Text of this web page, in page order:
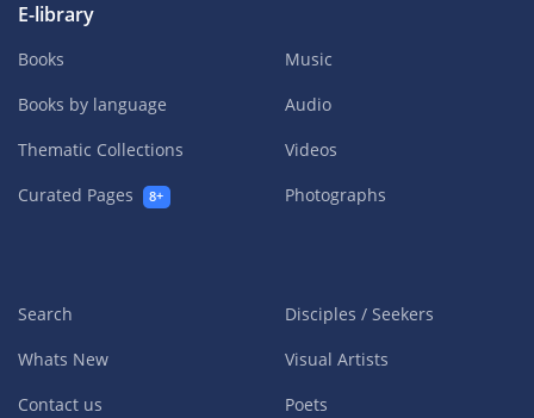
E-library
Books
Books by language
Thematic Collections
Curated Pages
8+
Music
Audio
Videos
Photographs
Search
Whats New
Contact us
Disciples / Seekers
Visual Artists
Poets